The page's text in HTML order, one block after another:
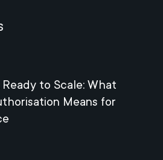
to Scale: What
Means for